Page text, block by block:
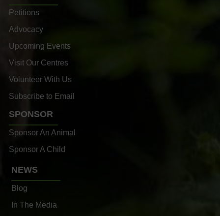
Petitions
Advocacy
Upcoming Events
Visit Our Centres
Volunteer With Us
Subscribe to Email
SPONSOR
Sponsor An Animal
Sponsor A Child
NEWS
Blog
In The Media